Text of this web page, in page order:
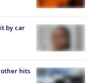
by car
hits